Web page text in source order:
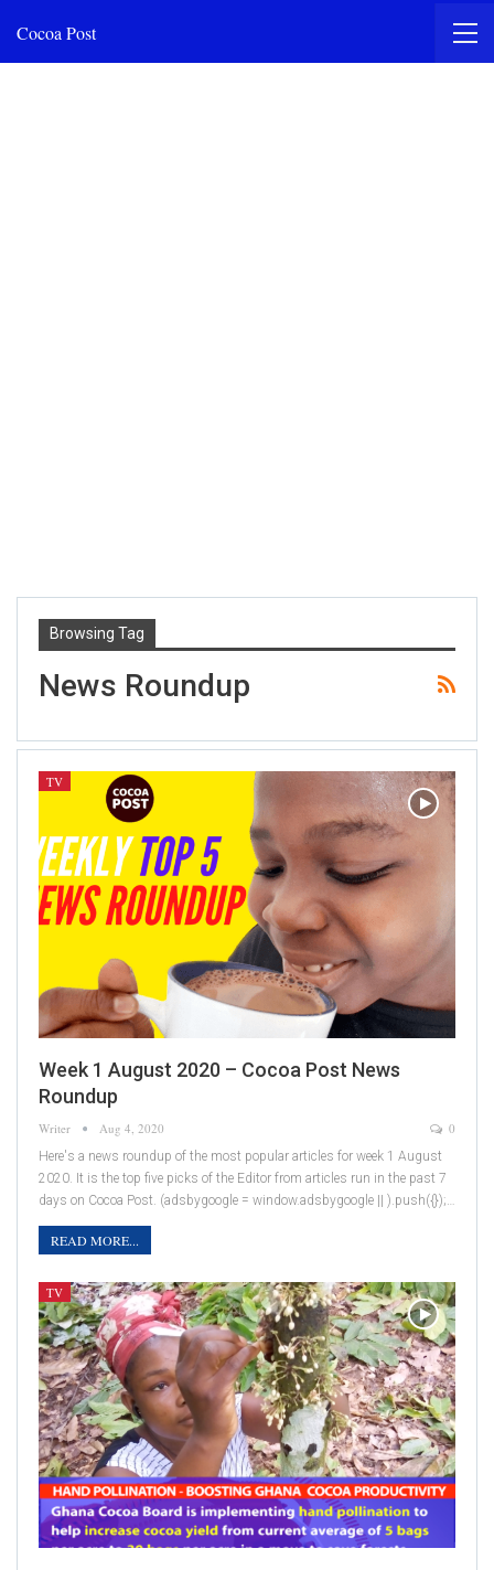
Cocoa Post
Browsing Tag
News Roundup
TV
Week 1 August 2020 – Cocoa Post News
Roundup
Writer Aug 4, 2020 0
Here's a news roundup of the most popular articles for week 1 August
2020. It is the top five picks of the Editor from articles run in the past 7
days on Cocoa Post. (adsbygoogle = window.adsbygoogle || ).push({});…
READ MORE...
TV